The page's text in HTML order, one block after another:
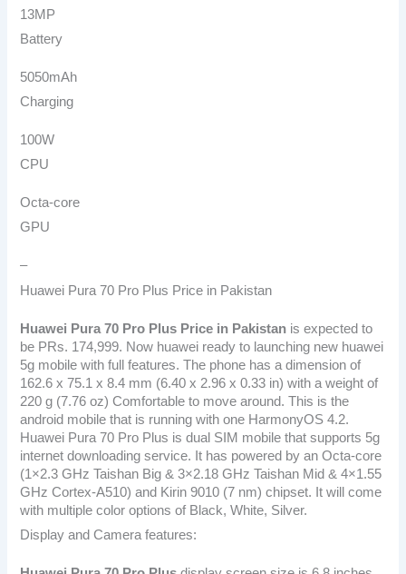
13MP
Battery
5050mAh
Charging
100W
CPU
Octa-core
GPU
–
Huawei Pura 70 Pro Plus Price in Pakistan
Huawei Pura 70 Pro Plus Price in Pakistan is expected to
be PRs. 174,999. Now huawei ready to launching new huawei
5g mobile with full features. The phone has a dimension of
162.6 x 75.1 x 8.4 mm (6.40 x 2.96 x 0.33 in) with a weight of
220 g (7.76 oz) Comfortable to move around. This is the
android mobile that is running with one HarmonyOS 4.2.
Huawei Pura 70 Pro Plus is dual SIM mobile that supports 5g
internet downloading service. It has powered by an Octa-core
(1×2.3 GHz Taishan Big & 3×2.18 GHz Taishan Mid & 4×1.55
GHz Cortex-A510) and Kirin 9010 (7 nm) chipset. It will come
with multiple color options of Black, White, Silver.
Display and Camera features: